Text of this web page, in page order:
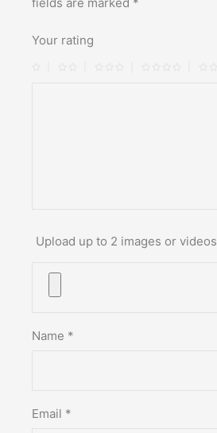
Your rating
Upload up to 2 images or videos
Name *
Email *